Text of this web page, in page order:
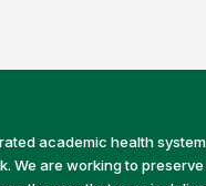
academic health
We are working to